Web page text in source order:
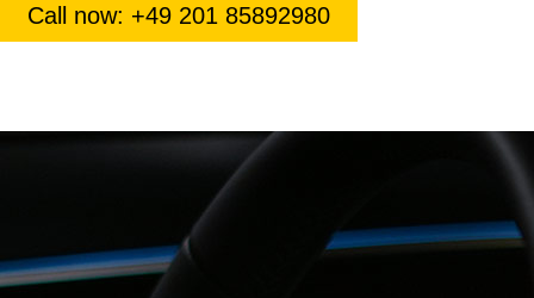
Call now: +49 201 85892980